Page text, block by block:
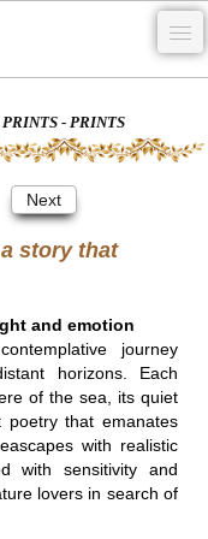
- PRINTS
Next
story that
and emotion
journey
horizons. Each
of the sea, its quiet
that emanates
with realistic
with sensitivity and
lovers in search of